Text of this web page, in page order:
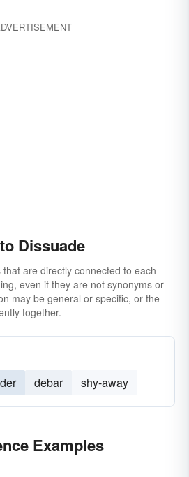
Dissuade
are directly connected to each
even if they are not synonyms or
may be general or specific, or the
together.
debar shy-away
Examples